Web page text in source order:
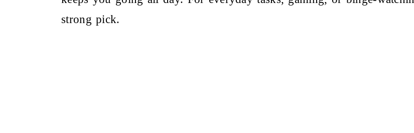
strong pick.